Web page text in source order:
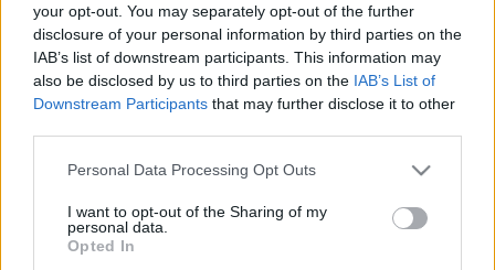
your opt-out. You may separately opt-out of the further
disclosure of your personal information by third parties on the
IAB’s list of downstream participants. This information may
also be disclosed by us to third parties on the IAB’s List of
Downstream Participants that may further disclose it to other
Personal Data Processing Opt Outs
I want to opt-out of the Sharing of my
personal data.
Opted In
Filtro per data
Non è stato trovato nessun articolo.
Vai al sito in modalità classica
Registrati